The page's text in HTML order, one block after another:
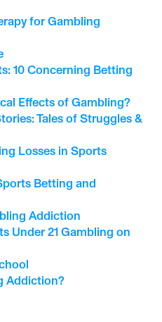
for Gambling
Tales of Struggles &
Effects of Gambling?
Losses in Sports
Betting and
Addiction
Under 21 Gambling on
Addiction?
10 Concerning Betting